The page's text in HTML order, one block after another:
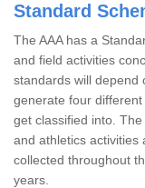
Standard
The AAA has a
and field activities
standards will depend
generate four
get classified into.
and athletics activities
collected throughout
years.